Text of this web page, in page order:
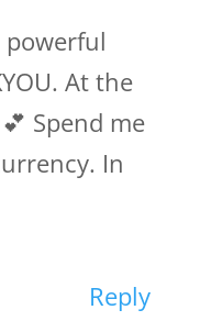
powerful
At the
Spend me
In
Reply